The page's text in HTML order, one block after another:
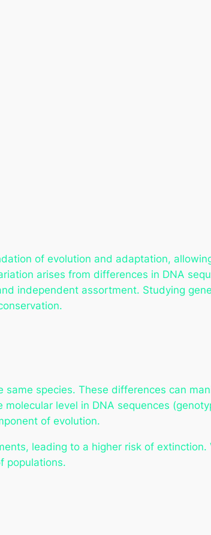
of evolution and adaptation,
arises from differences in DNA
independent assortment. Studying
species. These differences can
level in DNA sequences
of evolution.
leading to a higher risk of extinction.
populations.